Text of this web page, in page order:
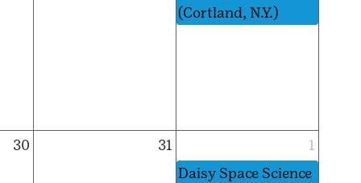
(Cortland, N.Y.)
30 31
1
Daisy Space Science